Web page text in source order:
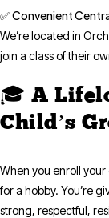
✅Convenient
We’re located in
join a class of their
🎓 A
Child’s
When you enroll your
for a hobby. You’re
strong, respectful,